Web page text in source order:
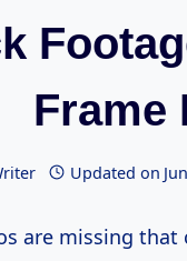
Frame
Updated on
are missing that